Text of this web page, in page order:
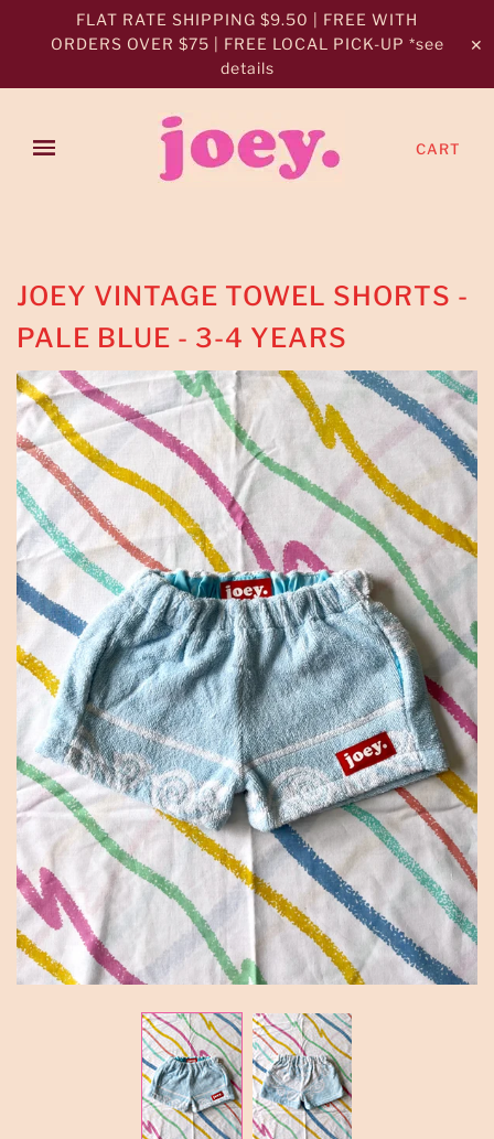
FLAT RATE SHIPPING $9.50 | FREE WITH
ORDERS OVER $75 | FREE LOCAL PICK-UP *see
details
✕
CART
JOEY VINTAGE TOWEL SHORTS -
PALE BLUE - 3-4 YEARS